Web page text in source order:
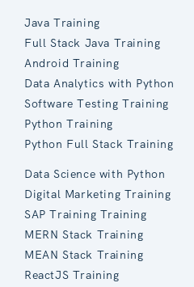
Java Training
Full Stack Java Training
Android Training
Data Analytics with Python
Software Testing Training
Python Training
Python Full Stack Training
Data Science with Python
Digital Marketing Training
SAP Training Training
MERN Stack Training
MEAN Stack Training
ReactJS Training